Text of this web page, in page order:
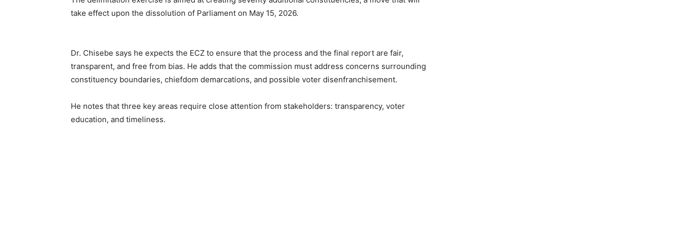
take effect upon the dissolution of Parliament on May 15, 2026.
Dr. Chisebe says he expects the ECZ to ensure that the process and the final report are fair,
transparent, and free from bias. He adds that the commission must address concerns surrounding
constituency boundaries, chiefdom demarcations, and possible voter disenfranchisement.
He notes that three key areas require close attention from stakeholders: transparency, voter
education, and timeliness.